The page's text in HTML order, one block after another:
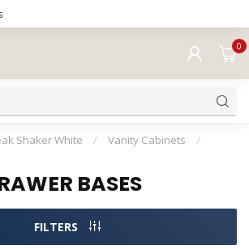
0
Shaker White / Vanity Cabinets
/
BASES
FILTERS